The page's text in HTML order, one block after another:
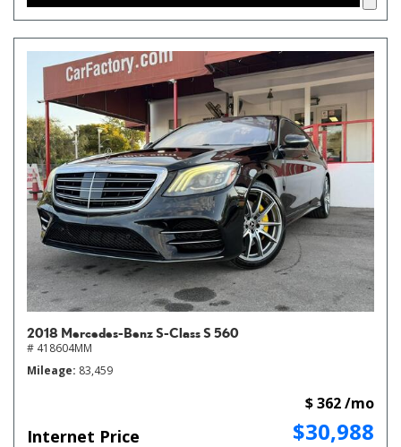
2018 Mercedes-Benz S-Class S 560
# 418604MM
Mileage 83,459
Internet Price $30,988
$ 362 /mo